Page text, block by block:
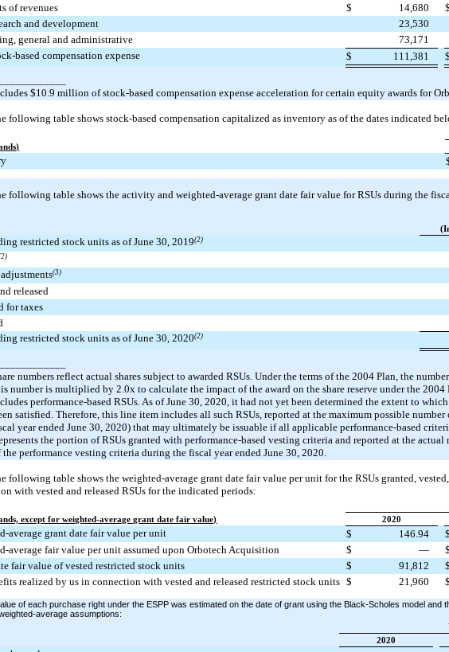
of revenues
$ 14,680 $
and development
23,530
general and administrative
73,171
based compensation expense
$ 111,381 $
$10.9 million of stock-based compensation expense acceleration for certain equity awards for
following table shows stock-based compensation capitalized as inventory as of the dates indicated
following table shows the activity and weighted-average grant date fair value for RSUs during the
restricted stock units as of June 30, 2019(2)
(3)
released
for taxes
restricted stock units as of June 30, 2020(2)
numbers reflect actual shares subject to awarded RSUs. Under the terms of the 2004 Plan, the
number is multiplied by 2.0x to calculate the impact of the award on the share reserve under the 2004
performance-based RSUs. As of June 30, 2020, it had not yet been determined the extent to
satisfied. Therefore, this line item includes all such RSUs, reported at the maximum possible
year ended June 30, 2020) that may ultimately be issuable if all applicable performance-based
the portion of RSUs granted with performance-based vesting criteria and reported at the actual
the performance vesting criteria during the fiscal year ended June 30, 2020.
following table shows the weighted-average grant date fair value per unit for the RSUs granted,
with vested and released RSUs for the indicated periods:
except for weighted-average grant date fair value)
2020
average grant date fair value per unit $ 146.94 $
average fair value per unit assumed upon Orbotech Acquisition
$ — $
fair value of vested restricted stock units
$ 91,812 $
realized by us in connection with vested and released restricted stock units $ 21,960 $
of each purchase right under the ESPP was estimated on the date of grant using the Black-Scholes model and
average assumptions:
2020